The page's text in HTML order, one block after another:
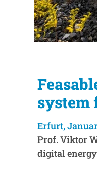
system
Erfurt,
Prof. Viktor
digital